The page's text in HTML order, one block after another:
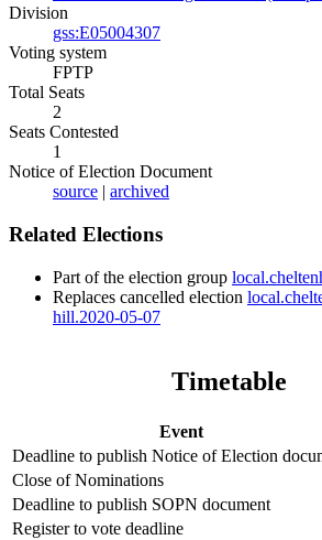
Division
gss:E05004307
Voting system
FPTP
Total Seats
2
Seats Contested
1
Notice of Election Document
source | archived
Related Elections
Part of the election group
Replaces cancelled election
hill.2020-05-07
Timetable
Event
Deadline to publish Notice of Election
Close of Nominations
Deadline to publish SOPN document
Register to vote deadline